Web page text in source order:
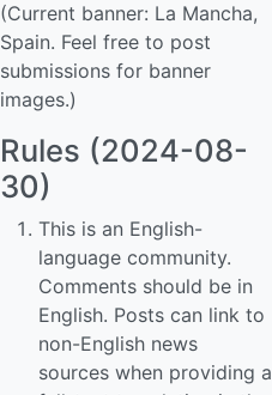
(Current banner: La Mancha,
Spain. Feel free to post
submissions for banner
images.)
Rules (2024-08-
30)
This is an English-
language community.
Comments should be in
English. Posts can link to
non-English news
sources when providing a